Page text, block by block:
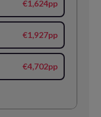
€1,624pp
€1,927pp
€4,702pp